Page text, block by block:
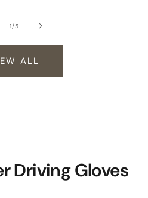
1/of
5
ALL
Driving Gloves